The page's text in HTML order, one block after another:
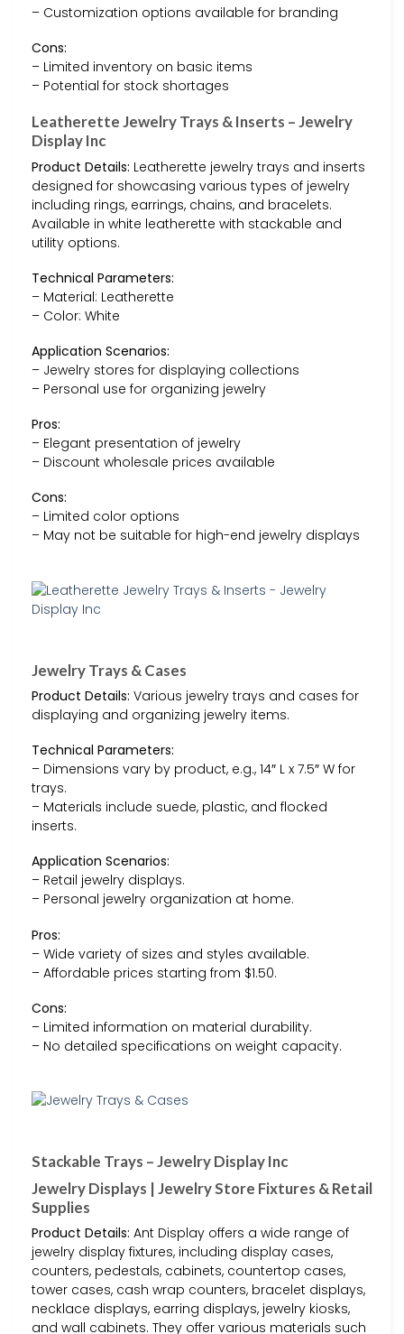
– Customization options available for branding
Cons:
– Limited inventory on basic items
– Potential for stock shortages
Leatherette Jewelry Trays & Inserts – Jewelry
Display Inc
Product Details: Leatherette jewelry trays and inserts
designed for showcasing various types of jewelry
including rings, earrings, chains, and bracelets.
Available in white leatherette with stackable and
utility options.
Technical Parameters:
– Material: Leatherette
– Color: White
Application Scenarios:
– Jewelry stores for displaying collections
– Personal use for organizing jewelry
Pros:
– Elegant presentation of jewelry
– Discount wholesale prices available
Cons:
– Limited color options
– May not be suitable for high-end jewelry displays
Jewelry Trays & Cases
Product Details: Various jewelry trays and cases for
displaying and organizing jewelry items.
Technical Parameters:
– Dimensions vary by product, e.g., 14″ L x 7.5″ W for
trays.
– Materials include suede, plastic, and flocked
inserts.
Application Scenarios:
– Retail jewelry displays.
– Personal jewelry organization at home.
Pros:
– Wide variety of sizes and styles available.
– Affordable prices starting from $1.50.
Cons:
– Limited information on material durability.
– No detailed specifications on weight capacity.
Stackable Trays – Jewelry Display Inc
Jewelry Displays | Jewelry Store Fixtures & Retail
Supplies
Product Details: Ant Display offers a wide range of
jewelry display fixtures, including display cases,
counters, pedestals, cabinets, countertop cases,
tower cases, cash wrap counters, bracelet displays,
necklace displays, earring displays, jewelry kiosks,
and wall cabinets. They offer various materials such